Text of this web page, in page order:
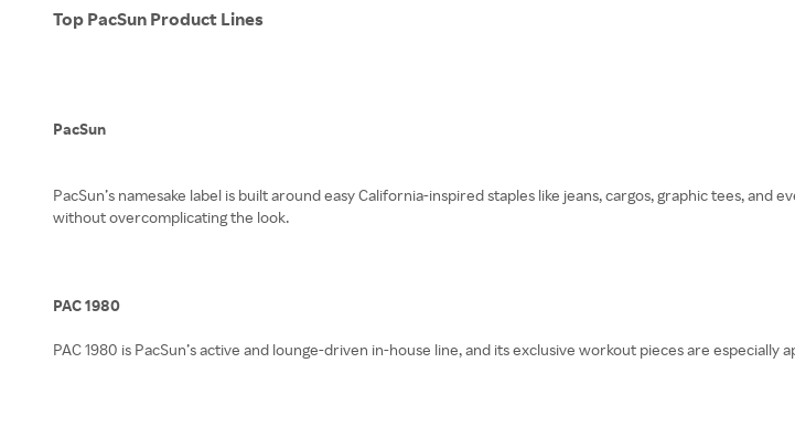
Top PacSun Product Lines
PacSun
PacSun’s namesake label is built around easy California-inspired staples like jeans, cargos, graphic tees,
without overcomplicating the look.
PAC 1980
PAC 1980 is PacSun’s active and lounge-driven in-house line, and its exclusive workout pieces are